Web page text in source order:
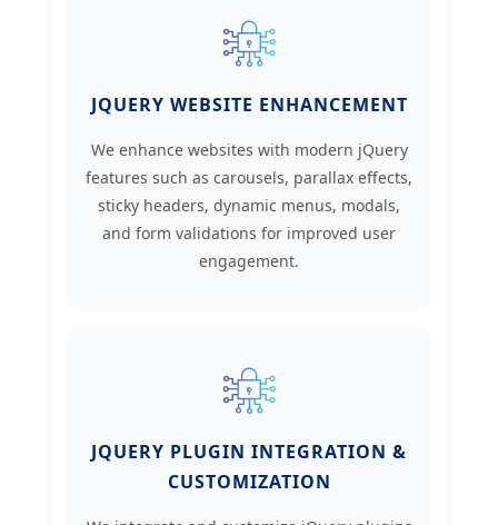
JQUERY WEBSITE ENHANCEMENT
We enhance websites with modern jQuery
features such as carousels, parallax effects,
sticky headers, dynamic menus, modals,
and form validations for improved user
engagement.
JQUERY PLUGIN INTEGRATION &
CUSTOMIZATION